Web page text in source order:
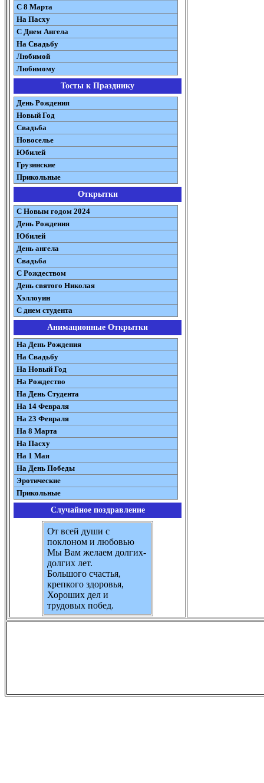
С 8 Марта
На Пасху
C Днем Ангела
На Свадьбу
Любимой
Любимому
Тосты к Празднику
День Рождения
Новый Год
Свадьба
Новоселье
Юбилей
Грузинские
Прикольные
Открытки
С Новым годом 2024
День Рождения
Юбилей
День ангела
Свадьба
С Рождеством
День святого Николая
Хэллоуин
С днем студента
Анимационные Открытки
На День Рождения
На Свадьбу
На Новый Год
На Рождество
На День Студента
На 14 Февраля
На 23 Февраля
На 8 Марта
На Пасху
На 1 Мая
На День Победы
Эротические
Прикольные
Случайное поздравление
От всей души с
поклоном и любовью
Мы Вам желаем долгих-
долгих лет.
Большого счастья,
крепкого здоровья,
Хороших дел и
трудовых побед.